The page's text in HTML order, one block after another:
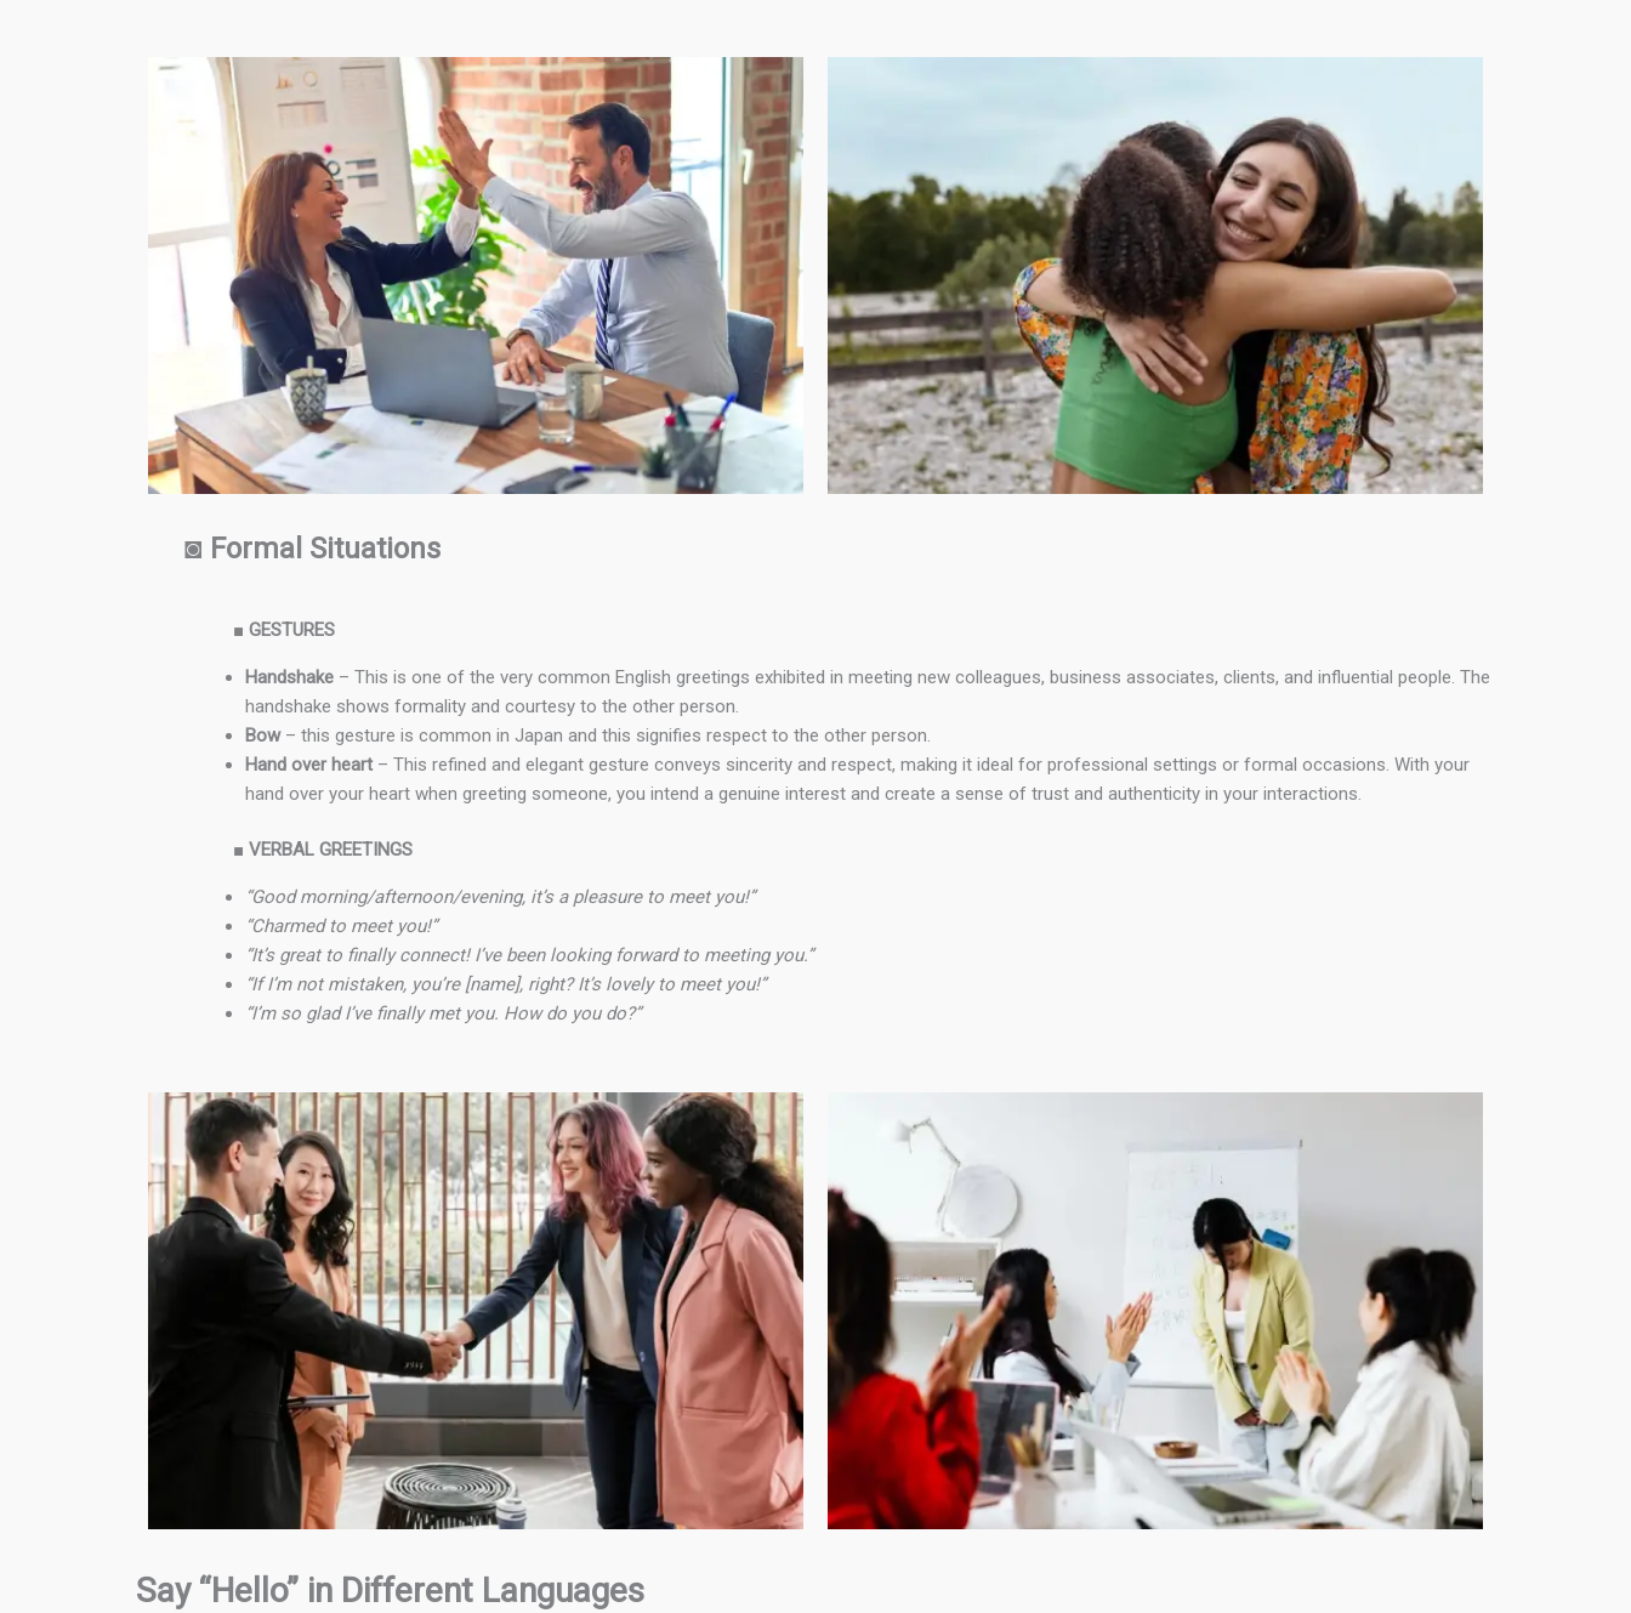
◙ Formal Situations
■ GESTURES
Handshake – This is one of the very common English greetings exhibited in meeting new colleagues, business associates, clients, and influential people. The
handshake shows formality and courtesy to the other person.
Bow – this gesture is common in Japan and this signifies respect to the other person.
Hand over heart – This refined and elegant gesture conveys sincerity and respect, making it ideal for professional settings or formal occasions. With your
hand over your heart when greeting someone, you intend a genuine interest and create a sense of trust and authenticity in your interactions.
■ VERBAL GREETINGS
“Good morning/afternoon/evening, it’s a pleasure to meet you!”
“Charmed to meet you!”
“It’s great to finally connect! I’ve been looking forward to meeting you.”
“If I’m not mistaken, you’re [name], right? It’s lovely to meet you!”
“I’m so glad I’ve finally met you. How do you do?”
Say “Hello” in Different Languages